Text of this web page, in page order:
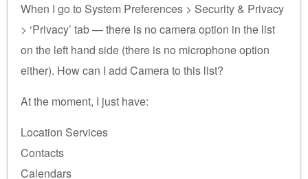
When I go to System Preferences > Security & Privacy
> ‘Privacy’ tab — there is no camera option in the list
on the left hand side (there is no microphone option
either). How can I add Camera to this list?
At the moment, I just have:
Location Services
Contacts
Calendars